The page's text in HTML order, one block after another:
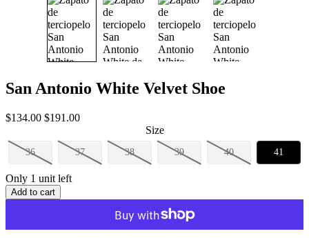
San Antonio White Velvet Shoe
Sale
$134.00 Regular
$191.00
Size
36 37 38 39 40 41
Only 1 unit left
Add to cart